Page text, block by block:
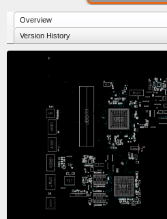
Overview
Version History